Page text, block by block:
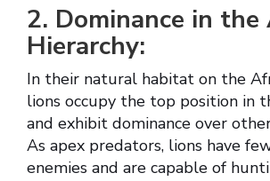
2. Dominance in the
Hierarchy:
In their natural habitat on the
lions occupy the top position in
and exhibit dominance over
As apex predators, lions have
enemies and are capable of